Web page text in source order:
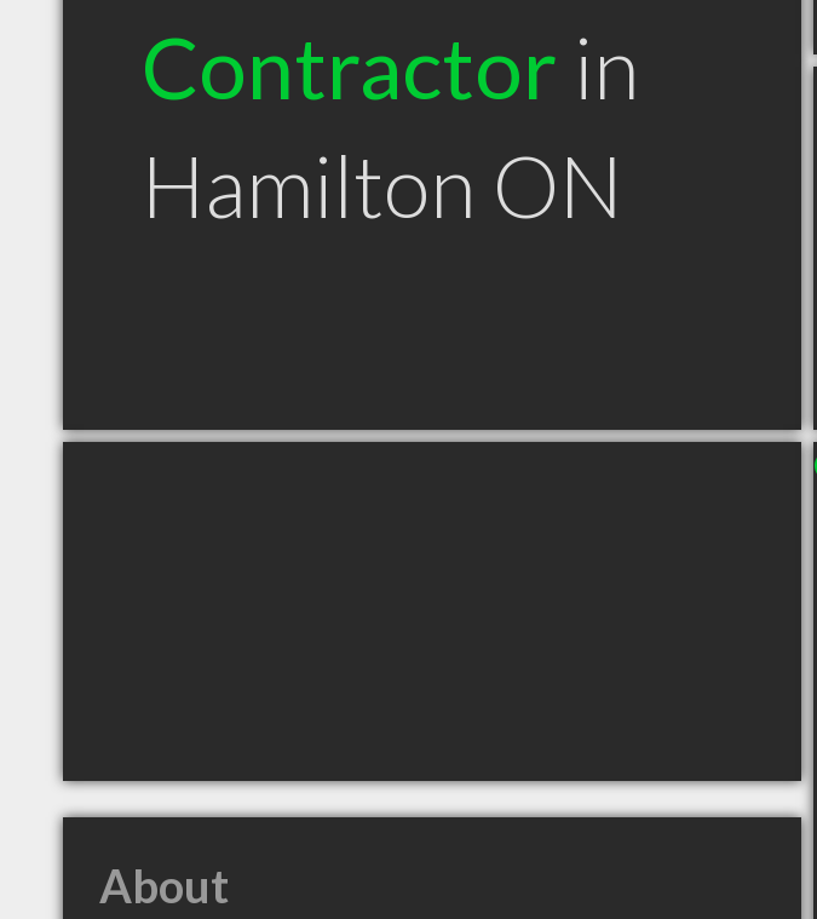
Contractor in
Hamilton ON
About